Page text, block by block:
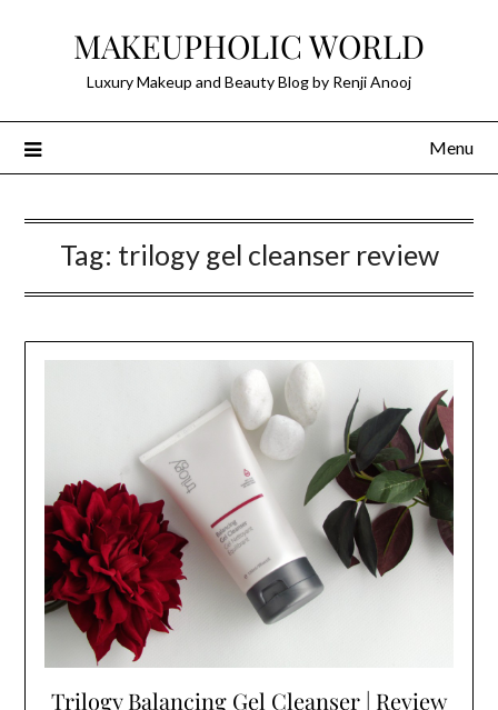
MAKEUPHOLIC WORLD
Luxury Makeup and Beauty Blog by Renji Anooj
Menu
Tag: trilogy gel cleanser review
Trilogy Balancing Gel Cleanser | Review